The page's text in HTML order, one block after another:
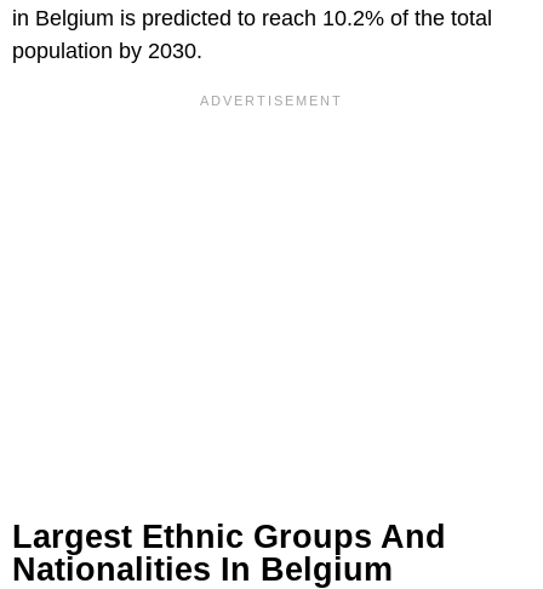
in Belgium is predicted to reach 10.2% of the total
population by 2030.
Largest Ethnic Groups And
Nationalities In Belgium